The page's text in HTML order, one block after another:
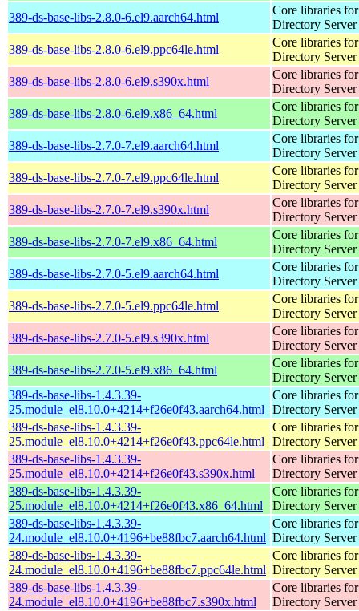
389-ds-base-libs-2.8.0-6.el9.aarch64.html
Core libraries
Directory Server
389-ds-base-libs-2.8.0-6.el9.ppc64le.html
Core libraries
Directory Server
389-ds-base-libs-2.8.0-6.el9.s390x.html
Core libraries
Directory Server
389-ds-base-libs-2.8.0-6.el9.x86_64.html
Core libraries
Directory Server
389-ds-base-libs-2.7.0-7.el9.aarch64.html
Core libraries
Directory Server
389-ds-base-libs-2.7.0-7.el9.ppc64le.html
Core libraries
Directory Server
389-ds-base-libs-2.7.0-7.el9.s390x.html
Core libraries
Directory Server
389-ds-base-libs-2.7.0-7.el9.x86_64.html
Core libraries
Directory Server
389-ds-base-libs-2.7.0-5.el9.aarch64.html
Core libraries
Directory Server
389-ds-base-libs-2.7.0-5.el9.ppc64le.html
Core libraries
Directory Server
389-ds-base-libs-2.7.0-5.el9.s390x.html
Core libraries
Directory Server
389-ds-base-libs-2.7.0-5.el9.x86_64.html
Core libraries
Directory Server
389-ds-base-libs-1.4.3.39-
25.module_el8.10.0+4214+f26e0f43.aarch64.html
Core libraries
Directory Server
389-ds-base-libs-1.4.3.39-
25.module_el8.10.0+4214+f26e0f43.ppc64le.html
Core libraries
Directory Server
389-ds-base-libs-1.4.3.39-
25.module_el8.10.0+4214+f26e0f43.s390x.html
Core libraries
Directory Server
389-ds-base-libs-1.4.3.39-
25.module_el8.10.0+4214+f26e0f43.x86_64.html
Core libraries
Directory Server
389-ds-base-libs-1.4.3.39-
24.module_el8.10.0+4196+be88fbc7.aarch64.html
Core libraries
Directory Server
389-ds-base-libs-1.4.3.39-
24.module_el8.10.0+4196+be88fbc7.ppc64le.html
Core libraries
Directory Server
389-ds-base-libs-1.4.3.39-
24.module_el8.10.0+4196+be88fbc7.s390x.html
Core libraries
Directory Server